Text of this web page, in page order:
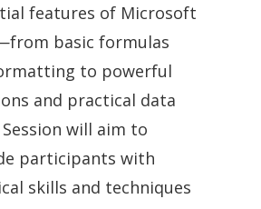
features of Microsoft
basic formulas
to powerful
and practical data
will aim to
participants with
skills and techniques